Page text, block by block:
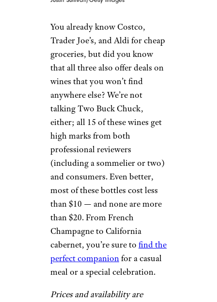
You already know Costco,
Trader Joe’s, and Aldi for cheap
groceries, but did you know
that all three also offer deals on
wines that you won’t find
anywhere else? We’re not
talking Two Buck Chuck,
either; all 15 of these wines get
high marks from both
professional reviewers
(including a sommelier or two)
and consumers. Even better,
most of these bottles cost less
than $10 — and none are more
than $20. From French
Champagne to California
cabernet, you’re sure to find the
perfect companionfor a casual
meal or a special celebration.
Prices and availability are